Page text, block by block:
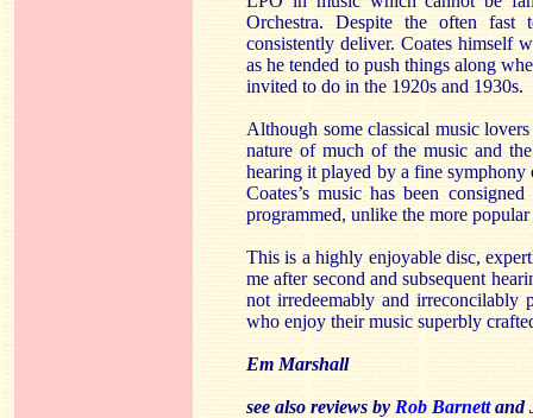
Orchestra. Despite the often
consistently deliver. Coates himself
as he tended to push things along
invited to do in the 1920s and 1930s.
Although some classical music
nature of much of the music and
hearing it played by a fine symphony
Coates’s music has been
programmed, unlike the more
This is a highly enjoyable disc,
me after second and subsequent
not irredeemably and irreconcilably
who enjoy their music superbly
Em Marshall
see also reviews by Rob Barnettand